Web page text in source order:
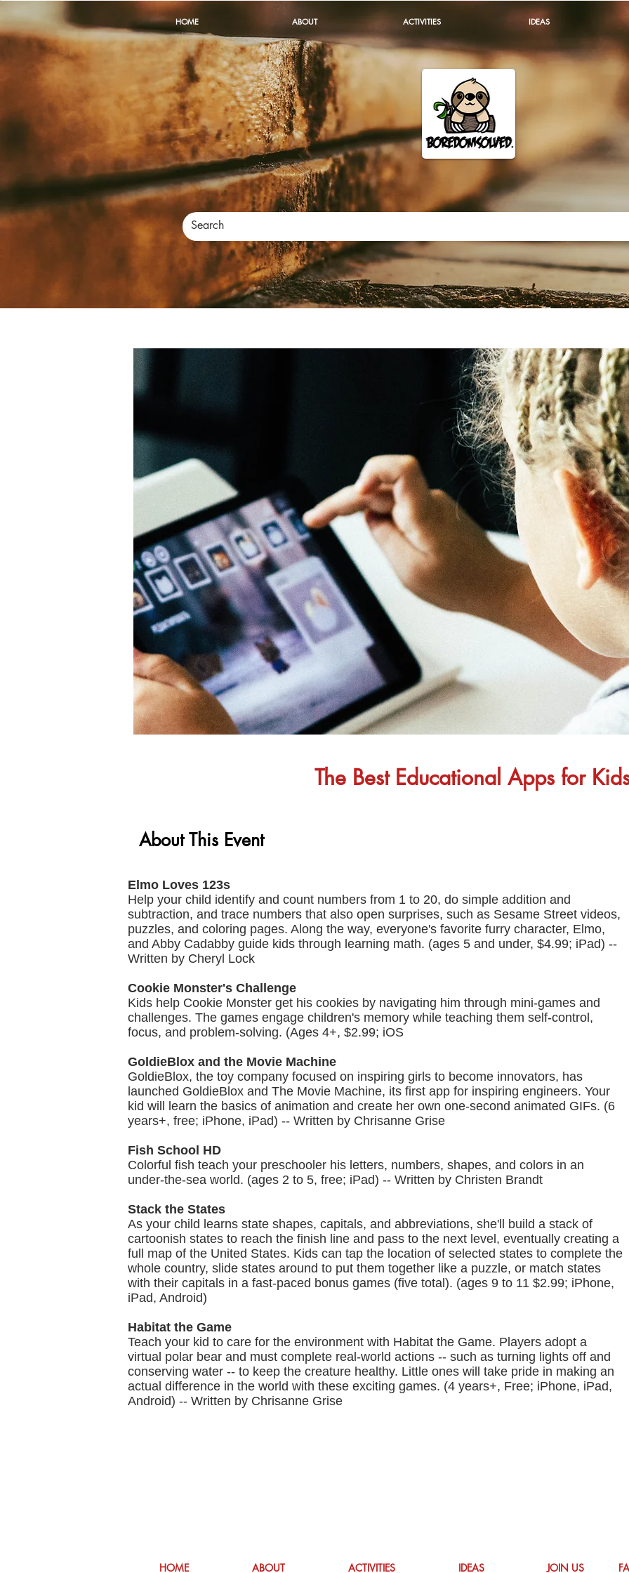
HOME ABOUT ACTIVITIES IDEAS
The Best Educational Apps for
About This Event
Elmo Loves 123s
Help your child identify and count numbers from 1 to 20, do simple addition and
subtraction, and trace numbers that also open surprises, such as Sesame Street videos,
puzzles, and coloring pages. Along the way, everyone's favorite furry character, Elmo,
and Abby Cadabby guide kids through learning math. (ages 5 and under, $4.99; iPad) --
Written by Cheryl Lock
Cookie Monster's Challenge
Kids help Cookie Monster get his cookies by navigating him through mini-games and
challenges. The games engage children's memory while teaching them self-control,
focus, and problem-solving. (Ages 4+, $2.99; iOS
GoldieBlox and the Movie Machine
GoldieBlox, the toy company focused on inspiring girls to become innovators, has
launched GoldieBlox and The Movie Machine, its first app for inspiring engineers. Your
kid will learn the basics of animation and create her own one-second animated GIFs. (6
years+, free; iPhone, iPad) -- Written by Chrisanne Grise
Fish School HD
Colorful fish teach your preschooler his letters, numbers, shapes, and colors in an
under-the-sea world. (ages 2 to 5, free; iPad) -- Written by Christen Brandt
Stack the States
As your child learns state shapes, capitals, and abbreviations, she'll build a stack of
cartoonish states to reach the finish line and pass to the next level, eventually creating a
full map of the United States. Kids can tap the location of selected states to complete the
whole country, slide states around to put them together like a puzzle, or match states
with their capitals in a fast-paced bonus games (five total). (ages 9 to 11 $2.99; iPhone,
iPad, Android)
Habitat the Game
Teach your kid to care for the environment with Habitat the Game. Players adopt a
virtual polar bear and must complete real-world actions -- such as turning lights off and
conserving water -- to keep the creature healthy. Little ones will take pride in making an
actual difference in the world with these exciting games. (4 years+, Free; iPhone, iPad,
Android) -- Written by Chrisanne Grise
HOME ABOUT ACTIVITIES IDEAS JOIN US